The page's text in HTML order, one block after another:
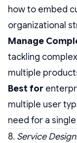
how to embed
organizational
Manage
tackling
multiple
Best for
multiple user
need for a
8. Service